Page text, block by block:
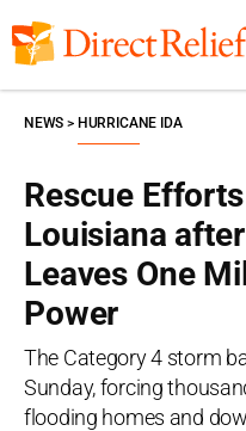
to
content
Rescue
Louisiana
Leaves One
Power
The Category 4 storm
Sunday, forcing
flooding homes and
NEWS HURRICANE IDA